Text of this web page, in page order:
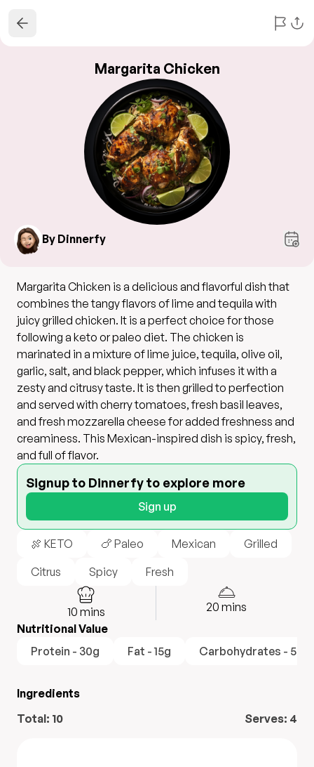
Margarita Chicken
By Dinnerfy
Margarita Chicken is a delicious and flavorful dish that
combines the tangy flavors of lime and tequila with
juicy grilled chicken. It is a perfect choice for those
following a keto or paleo diet. The chicken is
marinated in a mixture of lime juice, tequila, olive oil,
garlic, salt, and black pepper, which infuses it with a
zesty and citrusy taste. It is then grilled to perfection
and served with cherry tomatoes, fresh basil leaves,
and fresh mozzarella cheese for added freshness and
creaminess. This Mexican-inspired dish is spicy, fresh,
and full of flavor.
Signup to Dinnerfy to explore more
Sign up
🍖 KETO 🍗 Paleo Mexican
Grilled
Citrus
Spicy Fresh
10 mins 20 mins
Nutritional Value
Protein - 30g
Fat - 15g Carbohydrates - 5g
Ingredients
Total: 10 Serves: 4